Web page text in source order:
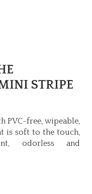
STRIPE
PVC-free, wipeable,
is soft to the touch,
odorless and